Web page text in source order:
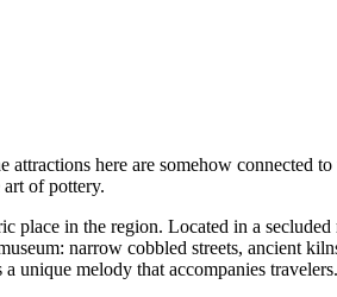
here are somehow connected
of pottery.
place in the region. Located in a
narrow cobbled streets, ancient
unique melody that accompanies travelers.